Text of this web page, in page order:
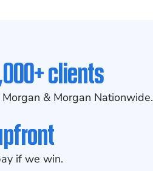
clients
Morgan & Morgan Nationwide.
if we win.